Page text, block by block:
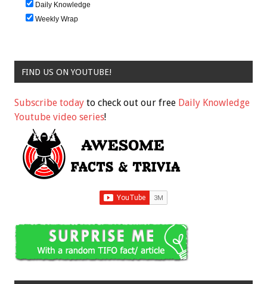
Daily Knowledge
Weekly Wrap
FIND US ON YOUTUBE!
Subscribe today to check out our free Daily Knowledge
Youtube video series!